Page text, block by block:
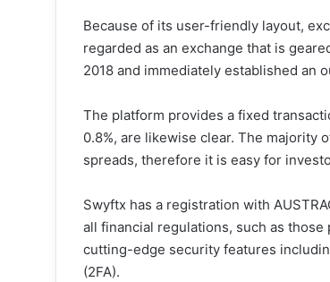
Because of its user-friendly layout,
regarded as an exchange that is
2018 and immediately established an
The platform provides a fixed
0.8%, are likewise clear. The majority
spreads, therefore it is easy for
Swyftx has a registration with
all financial regulations, such as
cutting-edge security features
(2FA).